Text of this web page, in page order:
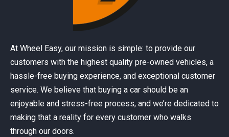
At Wheel Easy, our mission is simple: to provide our
customers with the highest quality pre-owned vehicles, a
hassle-free buying experience, and exceptional customer
service. We believe that buying a car should be an
enjoyable and stress-free process, and we’re dedicated to
making that a reality for every customer who walks
through our doors.